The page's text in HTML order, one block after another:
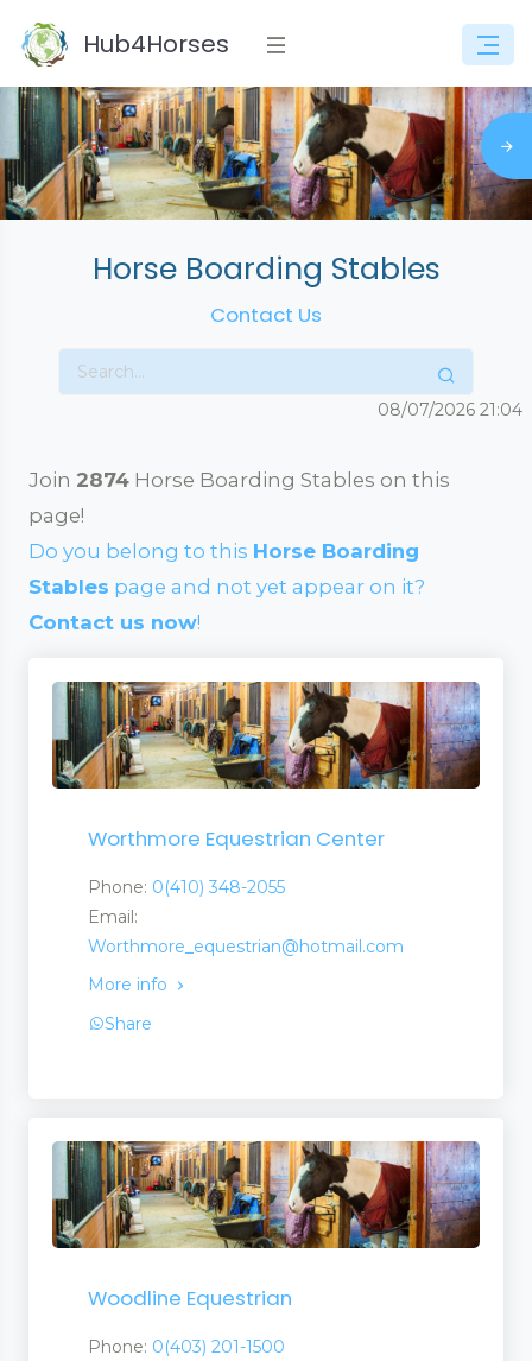
Hub4Horses
Horse Boarding Stables
Contact Us
08/07/202621:05
Join 2874 Horse Boarding Stables on this
page!
Do you belong to this Horse Boarding
Stables page and not yet appear on it?
Contact us now!
Worthmore Equestrian Center
Phone: 0(410) 348-2055
Email:
Worthmore_equestrian@hotmail.com
More info
Share
Woodline Equestrian
Phone: 0(403) 201-1500